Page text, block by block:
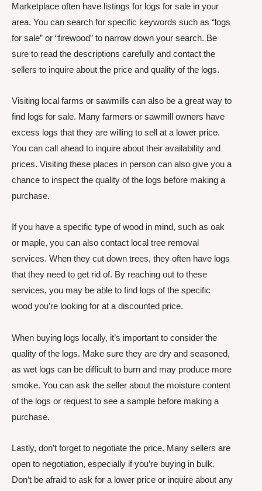
Marketplace often have listings for logs for sale in your
area. You can search for specific keywords such as “logs
for sale” or “firewood” to narrow down your search. Be
sure to read the descriptions carefully and contact the
sellers to inquire about the price and quality of the logs.
Visiting local farms or sawmills can also be a great way to
find logs for sale. Many farmers or sawmill owners have
excess logs that they are willing to sell at a lower price.
You can call ahead to inquire about their availability and
prices. Visiting these places in person can also give you a
chance to inspect the quality of the logs before making a
purchase.
If you have a specific type of wood in mind, such as oak
or maple, you can also contact local tree removal
services. When they cut down trees, they often have logs
that they need to get rid of. By reaching out to these
services, you may be able to find logs of the specific
wood you’re looking for at a discounted price.
When buying logs locally, it’s important to consider the
quality of the logs. Make sure they are dry and seasoned,
as wet logs can be difficult to burn and may produce more
smoke. You can ask the seller about the moisture content
of the logs or request to see a sample before making a
purchase.
Lastly, don’t forget to negotiate the price. Many sellers are
open to negotiation, especially if you’re buying in bulk.
Don’t be afraid to ask for a lower price or inquire about any